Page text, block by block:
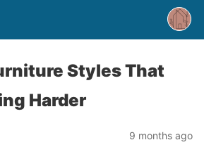
Styles That
Harder
9 months ago